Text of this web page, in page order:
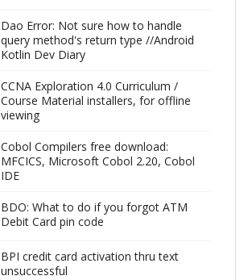
Dao Error: Not sure how to handle
query method's return type //Android
Kotlin Dev Diary
CCNA Exploration 4.0 Curriculum /
Course Material installers, for offline
viewing
Cobol Compilers free download:
MFCICS, Microsoft Cobol 2.20, Cobol
IDE
BDO: What to do if you forgot ATM
Debit Card pin code
BPI credit card activation thru text
unsuccessful